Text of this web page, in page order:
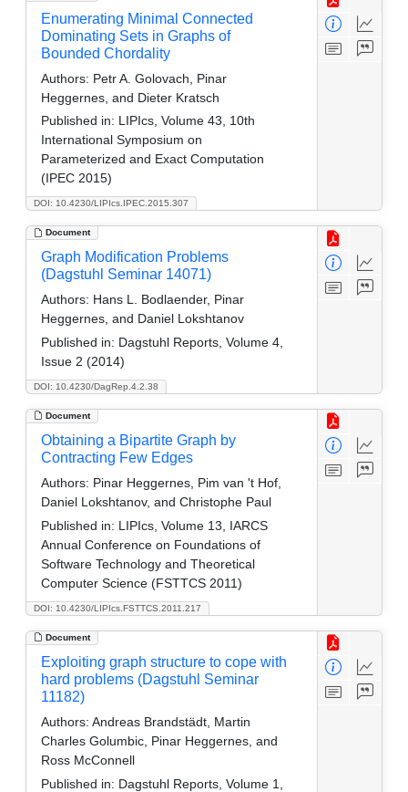
DOI: 10.4230/LIPIcs.IPEC.2015.307
Enumerating Minimal Connected
Dominating Sets in Graphs of
Bounded Chordality
Authors: Petr A. Golovach, Pinar
Heggernes, and Dieter Kratsch
Published in: LIPIcs, Volume 43, 10th
International Symposium on
Parameterized and Exact Computation
(IPEC 2015)
Document
DOI: 10.4230/DagRep.4.2.38
Graph Modification Problems
(Dagstuhl Seminar 14071)
Authors: Hans L. Bodlaender, Pinar
Heggernes, and Daniel Lokshtanov
Published in: Dagstuhl Reports, Volume 4,
Issue 2 (2014)
Document
DOI: 10.4230/LIPIcs.FSTTCS.2011.217
Obtaining a Bipartite Graph by
Contracting Few Edges
Authors: Pinar Heggernes, Pim van 't Hof,
Daniel Lokshtanov, and Christophe Paul
Published in: LIPIcs, Volume 13, IARCS
Annual Conference on Foundations of
Software Technology and Theoretical
Computer Science (FSTTCS 2011)
Document
Exploiting graph structure to cope with
hard problems (Dagstuhl Seminar
11182)
Authors: Andreas Brandstädt, Martin
Charles Golumbic, Pinar Heggernes, and
Ross McConnell
Published in: Dagstuhl Reports, Volume 1,